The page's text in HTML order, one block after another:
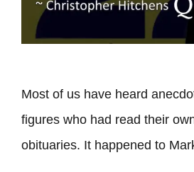
Most of us have heard
figures who had read their
obituaries. It happened to